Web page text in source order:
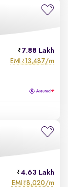
7.88 Lakh
EMI ₹13,487/m
4.63 Lakh
EMI ₹8,020/m